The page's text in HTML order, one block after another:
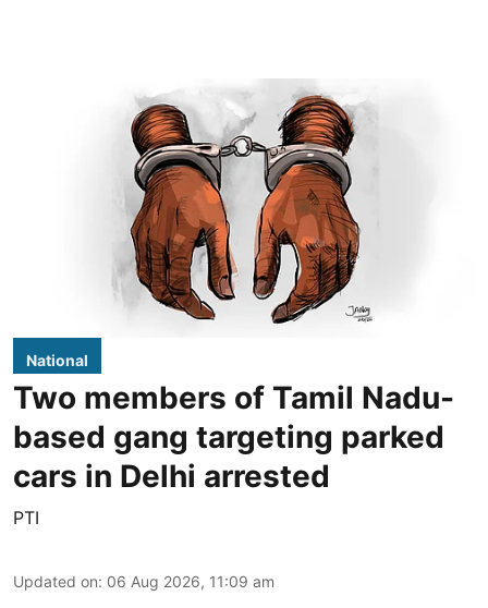
National
Two members of Tamil Nadu-
based gang targeting parked
cars in Delhi arrested
PTI
Updated on: 06 Aug 2026, 11:09 am